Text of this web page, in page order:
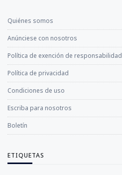
Quiénes somos
Anúnciese con nosotros
Política de exención de responsabilidad
Política de privacidad
Condiciones de uso
Escriba para nosotros
Boletín
ETIQUETAS